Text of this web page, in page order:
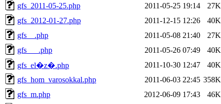
gfs_2011-05-25.php
2011-05-25 19:14
27K
gfs_2012-01-27.php
2011-12-15 12:26
40K
gfs__.php
2011-05-08 21:40
27K
gfs___.php
2011-05-26 07:49
40K
gfs_el�z�.php
2011-10-30 12:47
40K
gfs_hom_varosokkal.php
2011-06-03 22:45 358K
gfs_m.php
2012-06-09 17:43
46K